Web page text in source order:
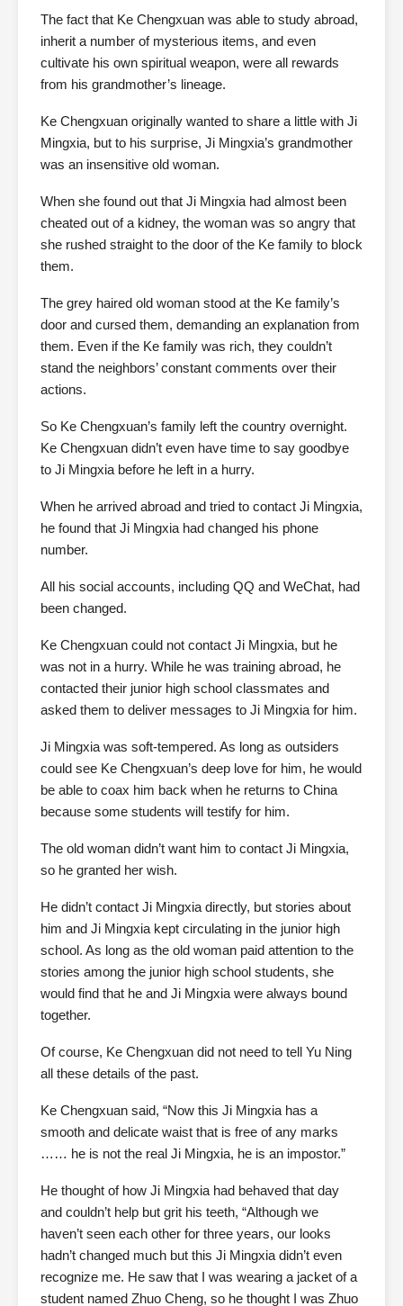
The fact that Ke Chengxuan was able to study abroad,
inherit a number of mysterious items, and even
cultivate his own spiritual weapon, were all rewards
from his grandmother’s lineage.
Ke Chengxuan originally wanted to share a little with Ji
Mingxia, but to his surprise, Ji Mingxia’s grandmother
was an insensitive old woman.
When she found out that Ji Mingxia had almost been
cheated out of a kidney, the woman was so angry that
she rushed straight to the door of the Ke family to block
them.
The grey haired old woman stood at the Ke family’s
door and cursed them, demanding an explanation from
them. Even if the Ke family was rich, they couldn’t
stand the neighbors’ constant comments over their
actions.
So Ke Chengxuan’s family left the country overnight.
Ke Chengxuan didn’t even have time to say goodbye
to Ji Mingxia before he left in a hurry.
When he arrived abroad and tried to contact Ji Mingxia,
he found that Ji Mingxia had changed his phone
number.
All his social accounts, including QQ and WeChat, had
been changed.
Ke Chengxuan could not contact Ji Mingxia, but he
was not in a hurry. While he was training abroad, he
contacted their junior high school classmates and
asked them to deliver messages to Ji Mingxia for him.
Ji Mingxia was soft-tempered. As long as outsiders
could see Ke Chengxuan’s deep love for him, he would
be able to coax him back when he returns to China
because some students will testify for him.
The old woman didn’t want him to contact Ji Mingxia,
so he granted her wish.
He didn’t contact Ji Mingxia directly, but stories about
him and Ji Mingxia kept circulating in the junior high
school. As long as the old woman paid attention to the
stories among the junior high school students, she
would find that he and Ji Mingxia were always bound
together.
Of course, Ke Chengxuan did not need to tell Yu Ning
all these details of the past.
Ke Chengxuan said, “Now this Ji Mingxia has a
smooth and delicate waist that is free of any marks
…… he is not the real Ji Mingxia, he is an impostor.”
He thought of how Ji Mingxia had behaved that day
and couldn’t help but grit his teeth, “Although we
haven’t seen each other for three years, our looks
hadn’t changed much but this Ji Mingxia didn’t even
recognize me. He saw that I was wearing a jacket of a
student named Zhuo Cheng, so he thought I was Zhuo